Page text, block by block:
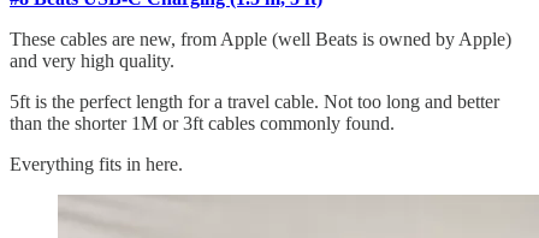
These cables are new, from Apple (well Beats is owned by Apple)
and very high quality.
5ft is the perfect length for a travel cable. Not too long and better
than the shorter 1M or 3ft cables commonly found.
Everything fits in here.